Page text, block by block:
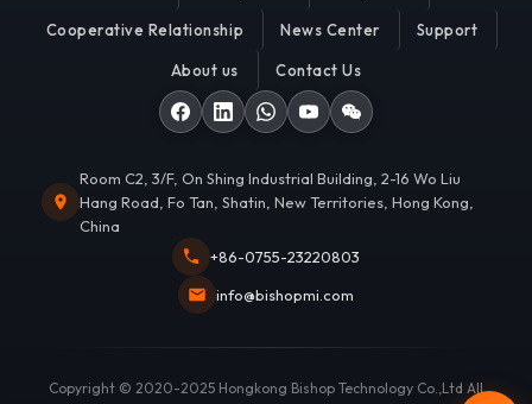
Cooperative Relationship News Center Support
About us Contact Us
Room C2, 3/F, On Shing Industrial Building, 2-16 Wo Liu
Hang Road, Fo Tan, Shatin, New Territories, Hong Kong,
China
+86-0755-23220803
info@bishopmi.com
Copyright © 2020-2025 Hongkong Bishop Technology Co.,Ltd All